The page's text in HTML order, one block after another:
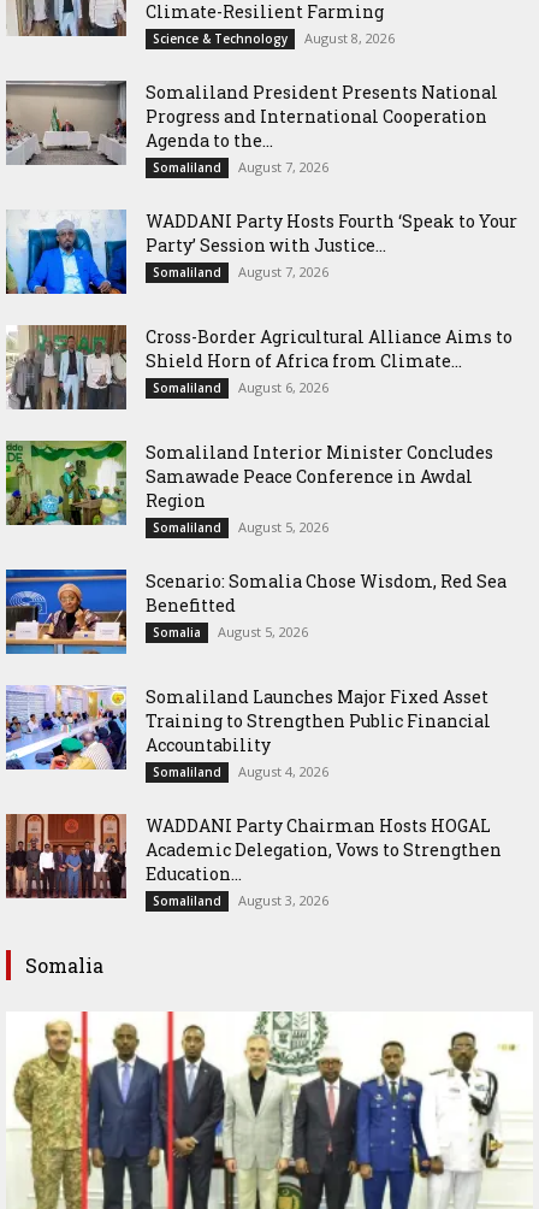
Climate-Resilient Farming
Science & Technology August 8, 2026
Somaliland President Presents National
Progress and International Cooperation
Agenda to the...
Somaliland August 7, 2026
WADDANI Party Hosts Fourth ‘Speak to Your
Party’ Session with Justice...
Somaliland August 7, 2026
Cross-Border Agricultural Alliance Aims to
Shield Horn of Africa from Climate...
Somaliland August 6, 2026
Somaliland Interior Minister Concludes
Samawade Peace Conference in Awdal
Region
Somaliland August 5, 2026
Scenario: Somalia Chose Wisdom, Red Sea
Benefitted
Somalia August 5, 2026
Somaliland Launches Major Fixed Asset
Training to Strengthen Public Financial
Accountability
Somaliland August 4, 2026
WADDANI Party Chairman Hosts HOGAL
Academic Delegation, Vows to Strengthen
Education...
Somaliland August 3, 2026
Somalia